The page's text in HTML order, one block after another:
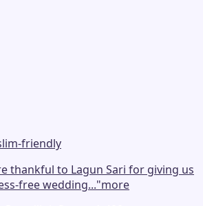
friendly
thankful to Lagun Sari for giving us
free wedding..."more